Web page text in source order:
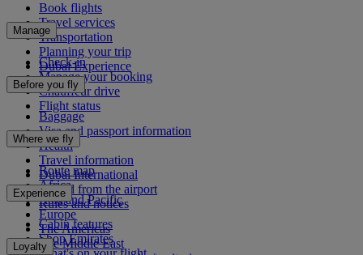
Book flights
Travel services
Transportation
Planning your trip
Dubai Experience
Manage
Check-in
Manage your booking
Chauffeur drive
Flight status
Before you fly
Baggage
Visa and passport information
Health
Travel information
Dubai International
To and from the airport
Rules and notices
Where we fly
Route map
Africa
Asia and Pacific
Europe
The Americas
The Middle East
Experience
Cabin features
Shop Emirates
Loyalty